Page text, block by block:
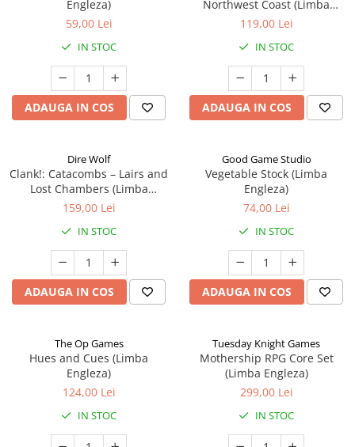
Engleza)
59,00 Lei
IN STOC
ADAUGA IN COS
Northwest Coast (Limba
Engleza)
119,00 Lei
IN STOC
ADAUGA IN COS
Dire Wolf
Clank!: Catacombs – Lairs and
Lost Chambers (Limba
Engleza)
159,00 Lei
IN STOC
ADAUGA IN COS
Good Game Studio
Vegetable Stock (Limba
Engleza)
74,00 Lei
IN STOC
ADAUGA IN COS
The Op Games
Hues and Cues (Limba
Engleza)
124,00 Lei
IN STOC
Tuesday Knight Games
Mothership RPG Core Set
(Limba Engleza)
299,00 Lei
IN STOC